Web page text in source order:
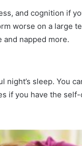
and cognition if
worse on a large
napped more.
night’s sleep. You
if you have the